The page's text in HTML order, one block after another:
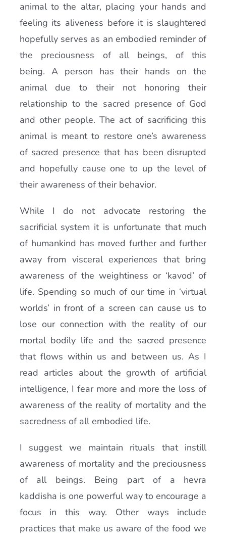
animal to the altar, placing your hands and
feeling its aliveness before it is slaughtered
hopefully serves as an embodied reminder of
the preciousness of all beings, of this
being. A person has their hands on the
animal due to their not honoring their
relationship to the sacred presence of God
and other people. The act of sacrificing this
animal is meant to restore one’s awareness
of sacred presence that has been disrupted
and hopefully cause one to up the level of
their awareness of their behavior.
While I do not advocate restoring the
sacrificial system it is unfortunate that much
of humankind has moved further and further
away from visceral experiences that bring
awareness of the weightiness or ‘kavod’ of
life. Spending so much of our time in ‘virtual
worlds’ in front of a screen can cause us to
lose our connection with the reality of our
mortal bodily life and the sacred presence
that flows within us and between us. As I
read articles about the growth of artificial
intelligence, I fear more and more the loss of
awareness of the reality of mortality and the
sacredness of all embodied life.
I suggest we maintain rituals that instill
awareness of mortality and the preciousness
of all beings. Being part of a hevra
kaddisha is one powerful way to encourage a
focus in this way. Other ways include
practices that make us aware of the food we